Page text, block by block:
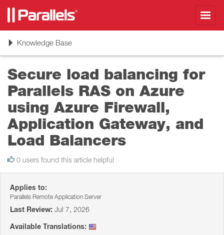
ToggleKnowledge Base
Secure load balancing for
Parallels RAS on Azure
using Azure Firewall,
Application Gateway, and
Load Balancers
0 users found this article helpful
Applies to:
Parallels Remote Application Server
Last Review: Jul 7, 2026
Available Translations: